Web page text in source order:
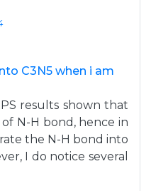
C3N5 when i am
results shown that
of N-H bond, hence in
the N-H bond into
I do notice several